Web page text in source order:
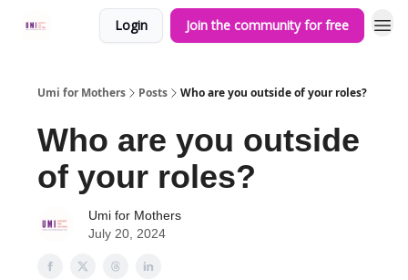
Login Join the community for free
Umi for Mothers Posts Who are you outside of your roles?
Who are you outside
of your roles?
Umi for Mothers
July 20, 2024